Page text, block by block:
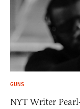
GUNS
NYT Writer